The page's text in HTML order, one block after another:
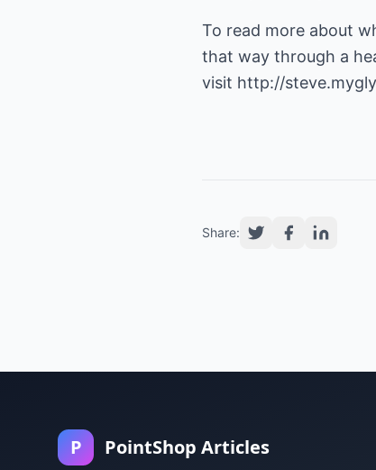
To read more about
that way through a
visit http://
Share:
P PointShop Articles